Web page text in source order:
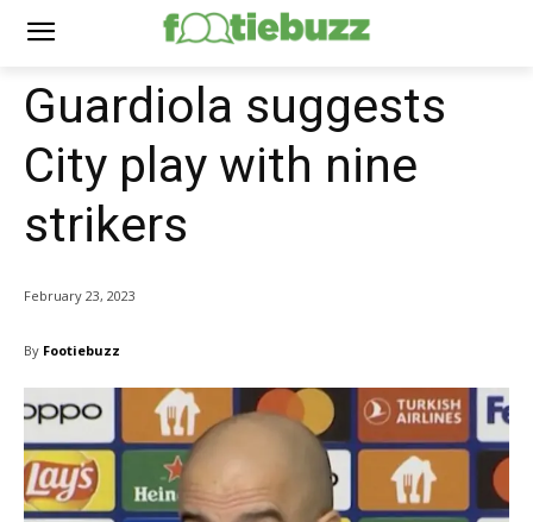
Guardiola suggests
City play with nine
strikers
February 23, 2023
By Footiebuzz